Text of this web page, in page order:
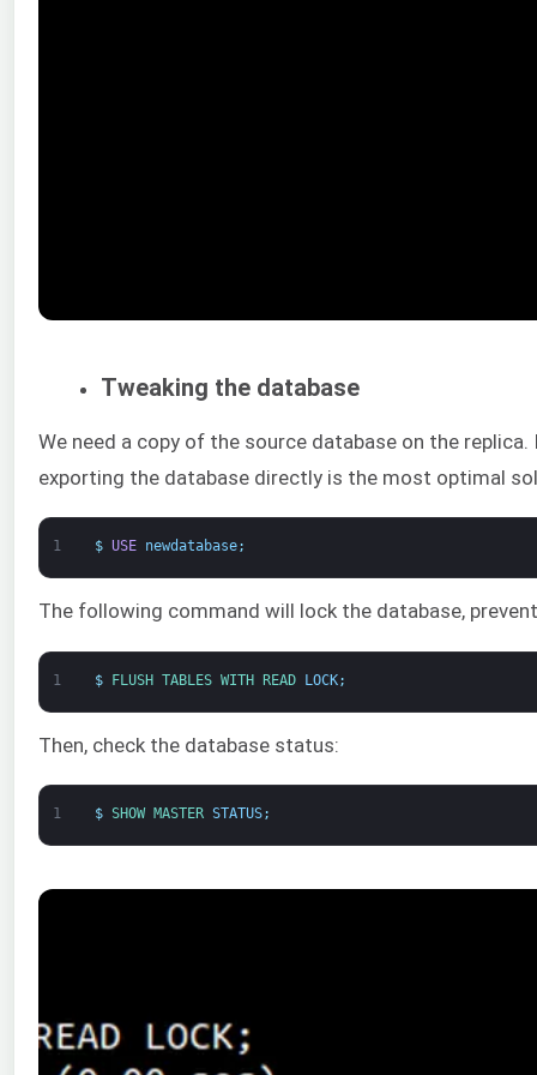
Tweaking the database
We need a copy of the source database on the
exporting the database directly is the most optimal
1 $ USE newdatabase;
The following command will lock the database,
1 $ FLUSH TABLES WITH READ LOCK;
Then, check the database status:
1 $ SHOW MASTER STATUS;